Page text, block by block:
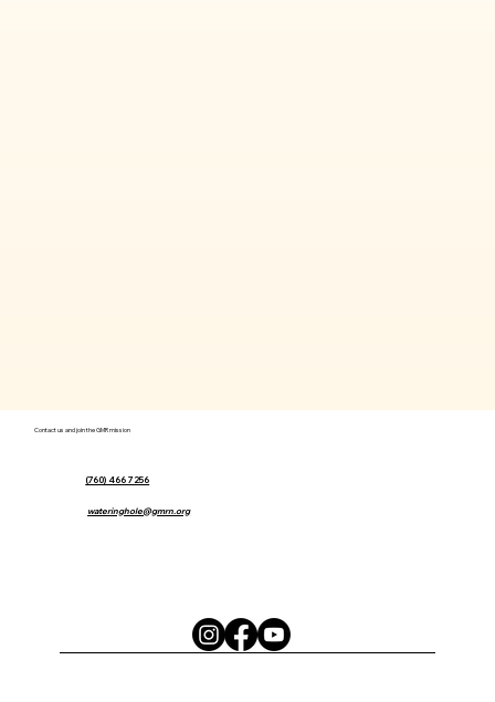
Contact us and join the GMR mission
(760) 466 7256
wateringhole@gmrn.org